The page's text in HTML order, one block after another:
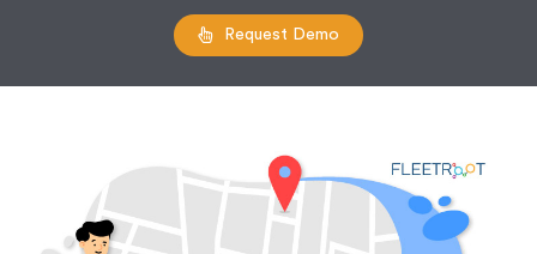
Request Demo